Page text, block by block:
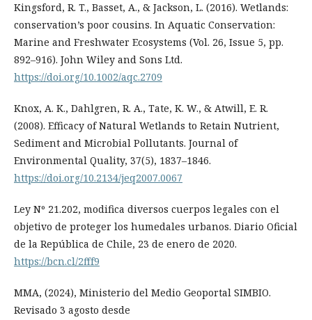
Kingsford, R. T., Basset, A., & Jackson, L. (2016). Wetlands:
conservation’s poor cousins. In Aquatic Conservation:
Marine and Freshwater Ecosystems (Vol. 26, Issue 5, pp.
892–916). John Wiley and Sons Ltd.
https://doi.org/10.1002/aqc.2709
Knox, A. K., Dahlgren, R. A., Tate, K. W., & Atwill, E. R.
(2008). Efficacy of Natural Wetlands to Retain Nutrient,
Sediment and Microbial Pollutants. Journal of
Environmental Quality, 37(5), 1837–1846.
https://doi.org/10.2134/jeq2007.0067
Ley Nº 21.202, modifica diversos cuerpos legales con el
objetivo de proteger los humedales urbanos. Diario Oficial
de la República de Chile, 23 de enero de 2020.
https://bcn.cl/2fff9
MMA, (2024), Ministerio del Medio Geoportal SIMBIO.
Revisado 3 agosto desde